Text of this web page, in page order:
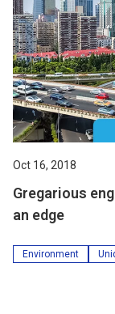
Oct 16, 2018
Gregarious
an edge
Environment